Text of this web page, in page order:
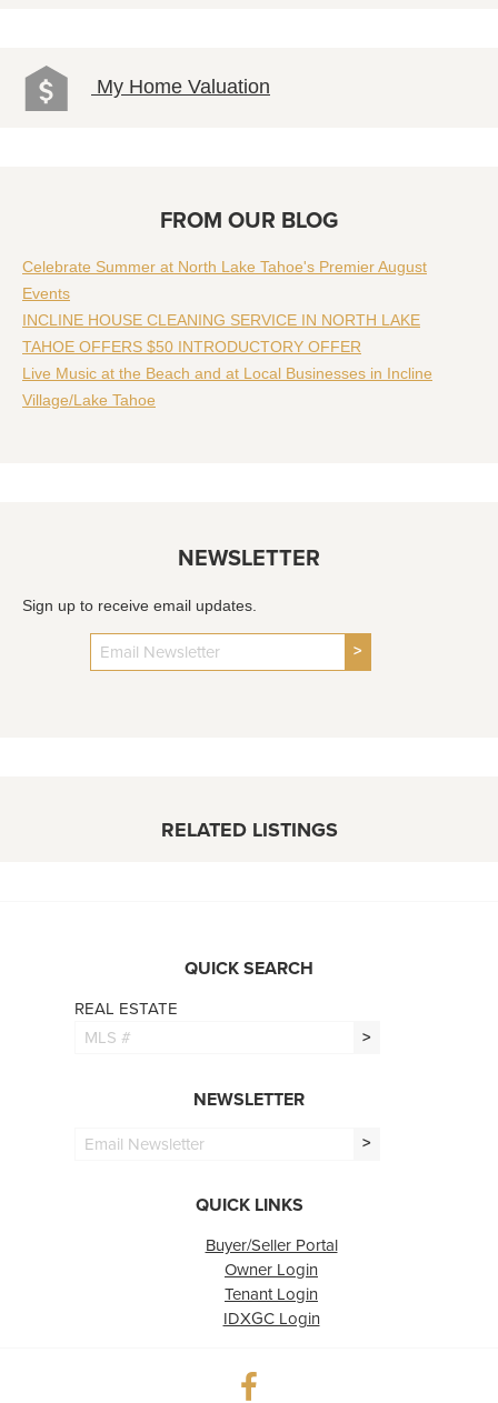
My Home Valuation
FROM OUR BLOG
Celebrate Summer at North Lake Tahoe's Premier August
Events
INCLINE HOUSE CLEANING SERVICE IN NORTH LAKE
TAHOE OFFERS $50 INTRODUCTORY OFFER
Live Music at the Beach and at Local Businesses in Incline
Village/Lake Tahoe
NEWSLETTER
Sign up to receive email updates.
>
RELATED LISTINGS
QUICK SEARCH
REAL ESTATE
>
NEWSLETTER
>
QUICK LINKS
Buyer/Seller Portal
Owner Login
Tenant Login
IDXGC Login